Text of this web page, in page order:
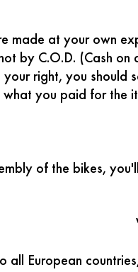
made at your own
by C.O.D. (Cash on
your right, you should
what you paid for the
of the bikes,
all European